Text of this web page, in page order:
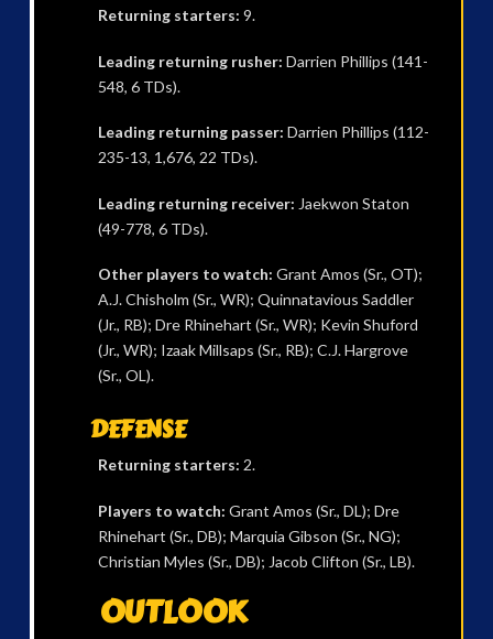
Returning starters: 9.
Leading returning rusher: Darrien Phillips (141-
548, 6 TDs).
Leading returning passer: Darrien Phillips (112-
235-13, 1,676, 22 TDs).
Leading returning receiver: Jaekwon Staton
(49-778, 6 TDs).
Other players to watch: Grant Amos (Sr., OT);
A.J. Chisholm (Sr., WR); Quinnatavious Saddler
(Jr., RB); Dre Rhinehart (Sr., WR); Kevin Shuford
(Jr., WR); Izaak Millsaps (Sr., RB); C.J. Hargrove
(Sr., OL).
DEFENSE
Returning starters: 2.
Players to watch: Grant Amos (Sr., DL); Dre
Rhinehart (Sr., DB); Marquia Gibson (Sr., NG);
Christian Myles (Sr., DB); Jacob Clifton (Sr., LB).
OUTLOOK